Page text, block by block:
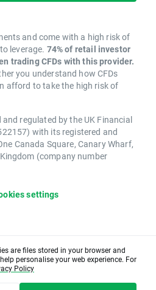
and come with a high risk of
leverage. 74% of retail investor
trading CFDs with this provider.
you understand how CFDs
afford to take the high risk of
regulated by the UK Financial
with its registered and
Canada Square, Canary Wharf,
(company number
settings
are files stored in your browser and
personalise your web experience. For
Policy